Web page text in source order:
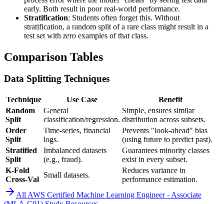
early. Both result in poor real-world performance.
Stratification: Students often forget this. Without
stratification, a random split of a rare class might result in a
test set with zero examples of that class.
Comparison Tables
Data Splitting Techniques
Technique Use Case
Benefit
Random
Split
General
classification/regression.
Simple, ensures similar
distribution across subsets.
Order
Split
Time-series, financial
logs.
Prevents "look-ahead" bias
(using future to predict past).
Stratified
Split
Imbalanced datasets
(e.g., fraud).
Guarantees minority classes
exist in every subset.
K-Fold
Cross-Val
Small datasets.
Reduces variance in
performance estimation.
All AWS Certified Machine Learning Engineer - Associate